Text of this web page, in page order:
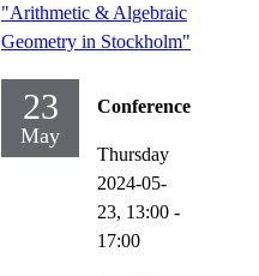
"Arithmetic & Algebraic
Geometry in Stockholm"
23
May
Conference
Thursday
2024-05-
23, 13:00 -
17:00